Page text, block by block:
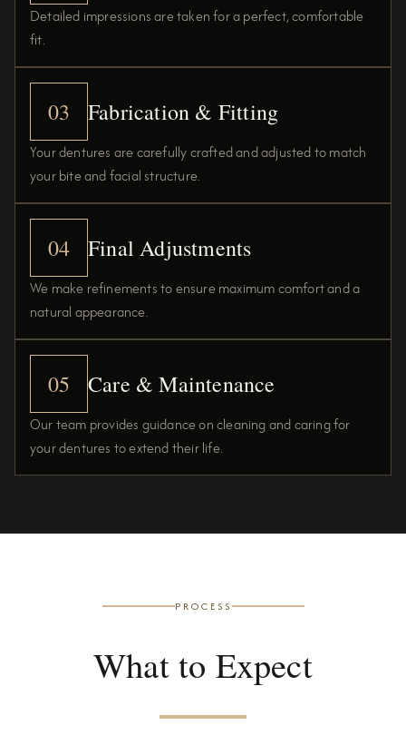
Detailed impressions are taken for a perfect, comfortable
fit.
03 Fabrication & Fitting
Your dentures are carefully crafted and adjusted to match
your bite and facial structure.
04 Final Adjustments
We make refinements to ensure maximum comfort and a
natural appearance.
05 Care & Maintenance
Our team provides guidance on cleaning and caring for
your dentures to extend their life.
PROCESS
What to Expect